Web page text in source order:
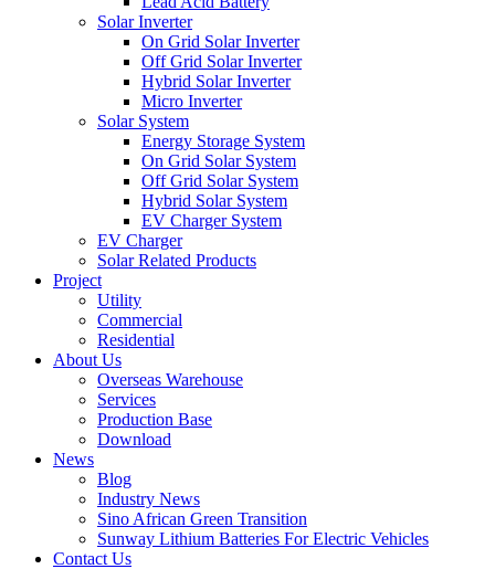
Solar Inverter
On Grid Solar Inverter
Off Grid Solar Inverter
Hybrid Solar Inverter
Micro Inverter
Solar System
Energy Storage System
On Grid Solar System
Off Grid Solar System
Hybrid Solar System
EV Charger System
EV Charger
Solar Related Products
Project
Utility
Commercial
Residential
About Us
Overseas Warehouse
Services
Production Base
Download
News
Blog
Industry News
Sino African Green Transition
Sunway Lithium Batteries For Electric Vehicles
Contact Us